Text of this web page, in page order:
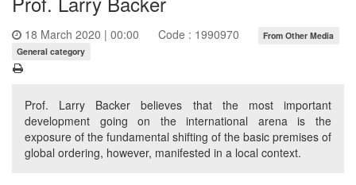
18 March 2020 | 00:00 Code : 1990970
From Other Media
General category
Prof. Larry Backer believes that the most important
development going on the international arena is the
exposure of the fundamental shifting of the basic premises of
global ordering, however, manifested in a local context.